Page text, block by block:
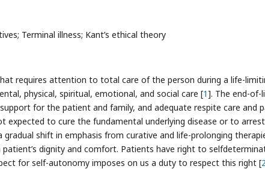
Terminal illness; Kant’s ethical theory
requires attention to total care of the person during a life-
physical, spiritual, emotional, and social care [1]. The end-of-
for the patient and family, and adequate respite care and
expected to cure the fundamental underlying disease or to
gradual shift in emphasis from curative and life-prolonging
patient’s dignity and comfort. Patients have right to
for self-autonomy imposes on us a duty to respect this right [